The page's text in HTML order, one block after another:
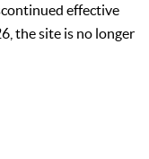
effective
the site is no longer